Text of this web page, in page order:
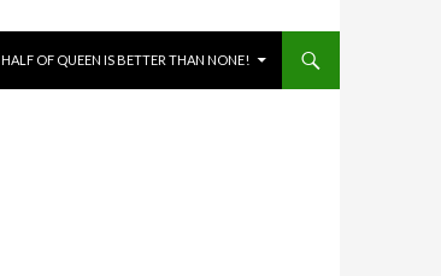
OF QUEEN IS BETTER THAN NONE!